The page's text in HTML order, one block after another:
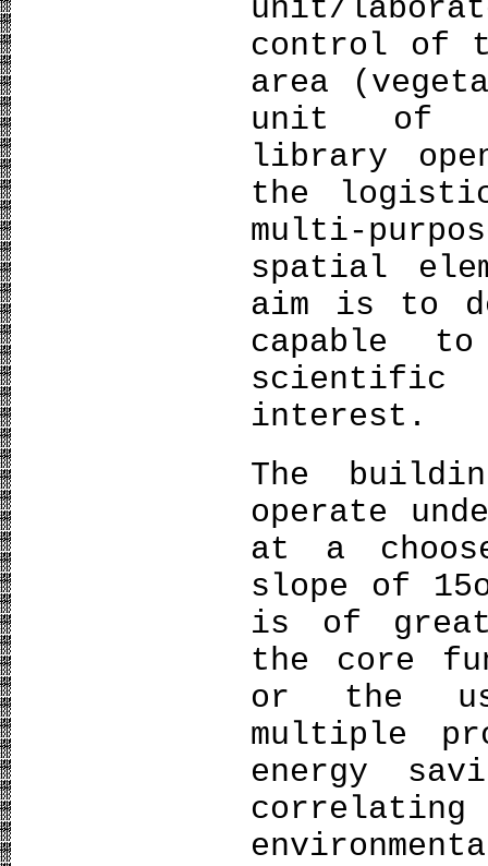
unit/
control of
area
unit of
library
the
multi-
spatial
aim is to
capable
scientific
interest.
The
operate
at a
slope of
is of
the core
or the
multiple
energy